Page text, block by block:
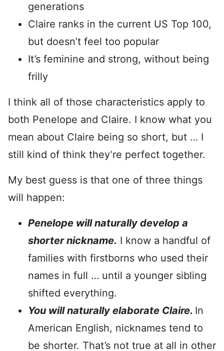
generations
Claire ranks in the current US Top 100,
but doesn’t feel too popular
It’s feminine and strong, without being
frilly
I think all of those characteristics apply to
both Penelope and Claire. I know what you
mean about Claire being so short, but … I
still kind of think they’re perfect together.
My best guess is that one of three things
will happen:
Penelope will naturally develop a
shorter nickname. I know a handful of
families with firstborns who used their
names in full … until a younger sibling
shifted everything.
You will naturally elaborate Claire. In
American English, nicknames tend to
be shorter. That’s not true at all in other